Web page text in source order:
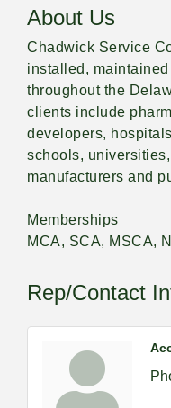
About Us
Chadwick Service
installed,
throughout the
clients include
developers,
schools,
manufacturers and
Memberships
MCA, SCA, MSCA,
Rep/Contact